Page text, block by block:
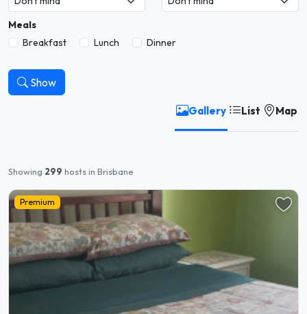
Meals
Breakfast
Lunch Dinner
Show
Gallery List Map
Showing 299 hosts in Brisbane
Premium